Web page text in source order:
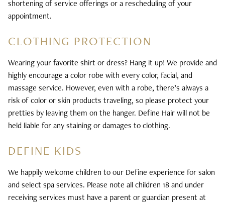
shortening of service offerings or a rescheduling of your
appointment.
CLOTHING PROTECTION
Wearing your favorite shirt or dress? Hang it up! We provide and
highly encourage a color robe with every color, facial, and
massage service. However, even with a robe, there’s always a
risk of color or skin products traveling, so please protect your
pretties by leaving them on the hanger. Define Hair will not be
held liable for any staining or damages to clothing.
DEFINE KIDS
We happily welcome children to our Define experience for salon
and select spa services. Please note all children 18 and under
receiving services must have a parent or guardian present at